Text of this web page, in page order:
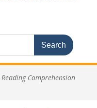
Reading Comprehension